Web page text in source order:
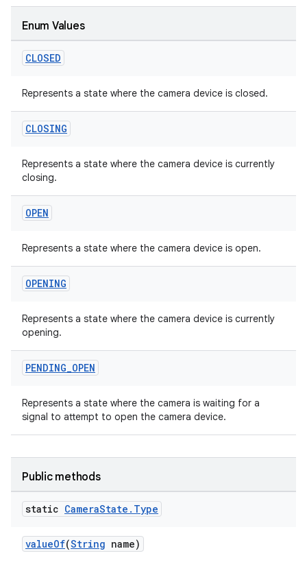
Enum Values
CLOSED
Represents a state where the camera device is closed.
CLOSING
Represents a state where the camera device is currently
closing.
OPEN
Represents a state where the camera device is open.
OPENING
Represents a state where the camera device is currently
opening.
PENDING_OPEN
Represents a state where the camera is waiting for a
signal to attempt to open the camera device.
Public methods
static CameraState . Type
valueOf(String name)